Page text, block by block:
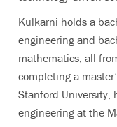
Kulkarni holds a
engineering and
mathematics, all
completing a
Stanford University,
engineering at the